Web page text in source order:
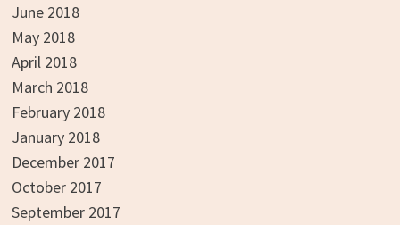
June 2018
May 2018
April 2018
March 2018
February 2018
January 2018
December 2017
October 2017
September 2017